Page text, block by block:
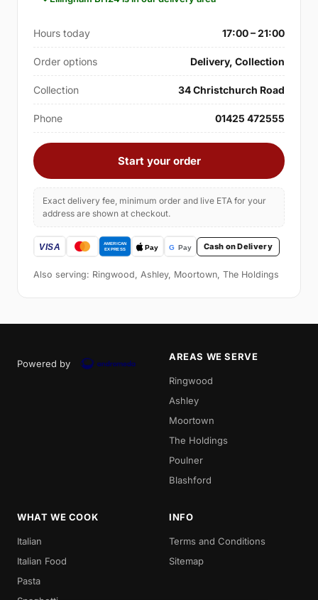
Hours today 17:00 – 21:00
Order options Delivery, Collection
Collection 34 Christchurch Road
Phone 01425 472555
Start your order
Exact delivery fee, minimum order and live ETA for your
address are shown at checkout.
Cash on Delivery
Also serving: Ringwood, Ashley, Moortown, The Holdings
Powered by
AREAS WE SERVE
Ringwood
Ashley
Moortown
The Holdings
Poulner
Blashford
WHAT WE COOK
Italian
Italian Food
Pasta
INFO
Terms and Conditions
Sitemap